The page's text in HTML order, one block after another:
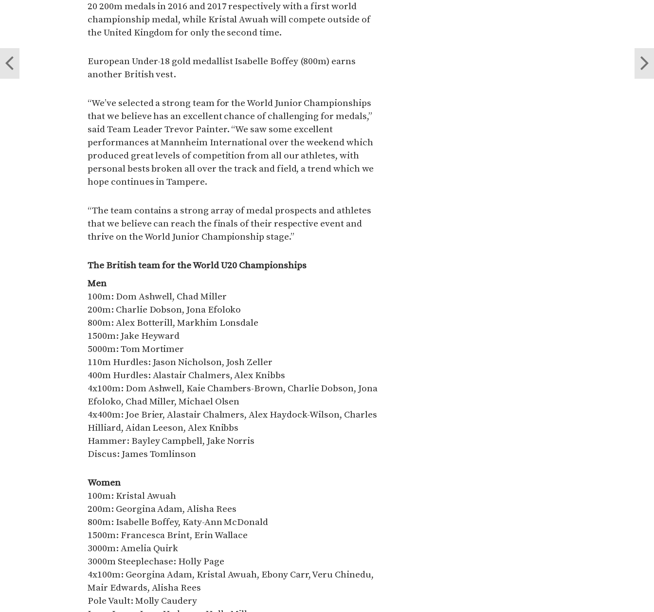
20 200m medals in 2016 and 2017 respectively with a first world
championship medal, while Kristal Awuah will compete outside of
the United Kingdom for only the second time.
European Under-18 gold medallist Isabelle Boffey (800m) earns
another British vest.
“We’ve selected a strong team for the World Junior Championships
that we believe has an excellent chance of challenging for medals,”
said Team Leader Trevor Painter. “We saw some excellent
performances at Mannheim International over the weekend which
produced great levels of competition from all our athletes, with
personal bests broken all over the track and field, a trend which we
hope continues in Tampere.
“The team contains a strong array of medal prospects and athletes
that we believe can reach the finals of their respective event and
thrive on the World Junior Championship stage.”
The British team for the World U20 Championships
Men
100m: Dom Ashwell, Chad Miller
200m: Charlie Dobson, Jona Efoloko
800m: Alex Botterill, Markhim Lonsdale
1500m: Jake Heyward
5000m: Tom Mortimer
110m Hurdles: Jason Nicholson, Josh Zeller
400m Hurdles: Alastair Chalmers, Alex Knibbs
4x100m: Dom Ashwell, Kaie Chambers-Brown, Charlie Dobson, Jona
Efoloko, Chad Miller, Michael Olsen
4x400m: Joe Brier, Alastair Chalmers, Alex Haydock-Wilson, Charles
Hilliard, Aidan Leeson, Alex Knibbs
Hammer: Bayley Campbell, Jake Norris
Discus: James Tomlinson
Women
100m: Kristal Awuah
200m: Georgina Adam, Alisha Rees
800m: Isabelle Boffey, Katy-Ann McDonald
1500m: Francesca Brint, Erin Wallace
3000m: Amelia Quirk
3000m Steeplechase: Holly Page
4x100m: Georgina Adam, Kristal Awuah, Ebony Carr, Veru Chinedu,
Mair Edwards, Alisha Rees
Pole Vault: Molly Caudery